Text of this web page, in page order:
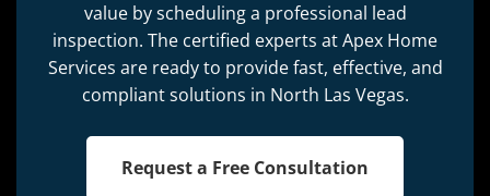
value by scheduling a professional lead
inspection. The certified experts at Apex Home
Services are ready to provide fast, effective, and
compliant solutions in North Las Vegas.
Request a Free Consultation